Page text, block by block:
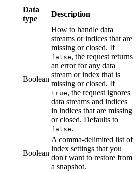
Data
type
Description
Boolean
How to handle data
streams or indices that are
missing or closed. If
false, the request returns
an error for any data
stream or index that is
missing or closed. If
true, the request ignores
data streams and indices
in indices that are missing
or closed. Defaults to
false.
Boolean
A comma-delimited list of
index settings that you
don't want to restore from
a snapshot.